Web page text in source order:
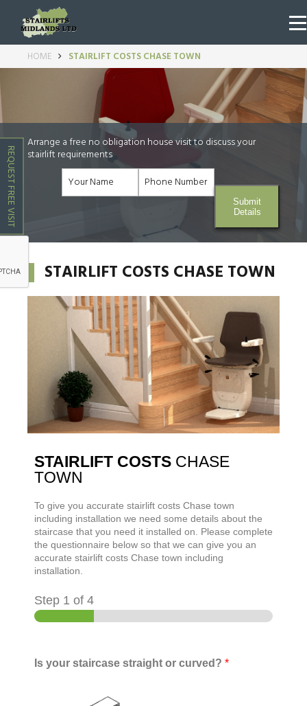
REQUEST FREE VISIT
HOME STAIRLIFT COSTS CHASE TOWN
Arrange a free no obligation house visit to discuss your
stairlift requirements
Submit
Details
STAIRLIFT COSTS CHASE TOWN
STAIRLIFT COSTS CHASE
TOWN
To give you accurate stairlift costs Chase town
including installation we need some details about the
staircase that you need it installed on. Please complete
the questionnaire below so that we can give you an
accurate stairlift costs Chase town including
installation.
Step 1 of 4
Is your staircase straight or curved? *